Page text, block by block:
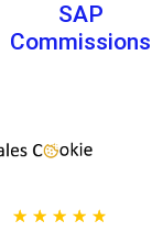
SAP
Commissions
★ ★ ★ ★ ★
☆ ☆ ☆ ☆ ☆